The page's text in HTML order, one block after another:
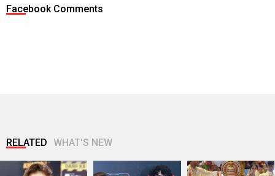
Facebook Comments
RELATED WHAT'S NEW